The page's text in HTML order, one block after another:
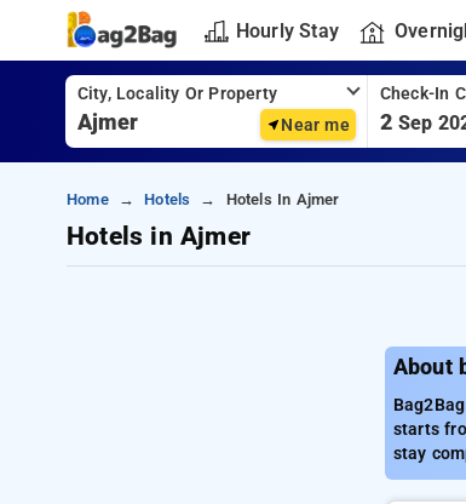
Hourly Stay
City, Locality Or Property
Near me
Check-In
2 Sep
Home Hotels Hotels In Ajmer
Hotels in Ajmer
About
starts
stay